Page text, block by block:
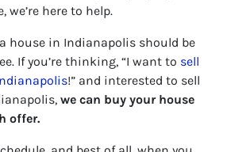
here to help.
house in Indianapolis should be
If you’re thinking, “I want to sell
!” and interested to sell
we can buy your house
offer.